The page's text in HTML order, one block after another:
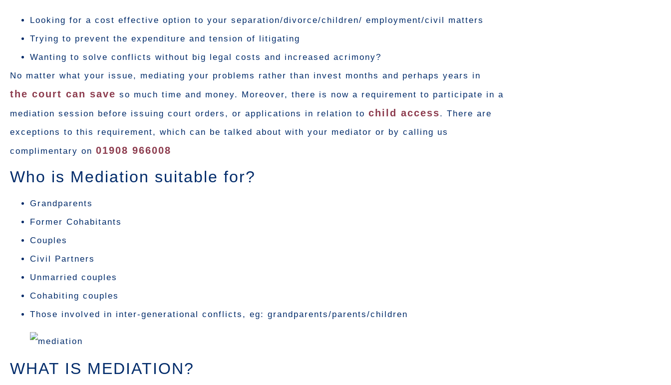
Looking for a cost effective option to your separation/divorce/children/ employment/civil matters
Trying to prevent the expenditure and tension of litigating
Wanting to solve conflicts without big legal costs and increased acrimony?
No matter what your issue, mediating your problems rather than invest months and perhaps years in
the court can save so much time and money. Moreover, there is now a requirement to participate in a
mediation session before issuing court orders, or applications in relation to child access. There are
exceptions to this requirement, which can be talked about with your mediator or by calling us
complimentary on 01908 966008
Who is Mediation suitable for?
Grandparents
Former Cohabitants
Couples
Civil Partners
Unmarried couples
Cohabiting couples
Those involved in inter-generational conflicts, eg: grandparents/parents/children
WHAT IS MEDIATION?